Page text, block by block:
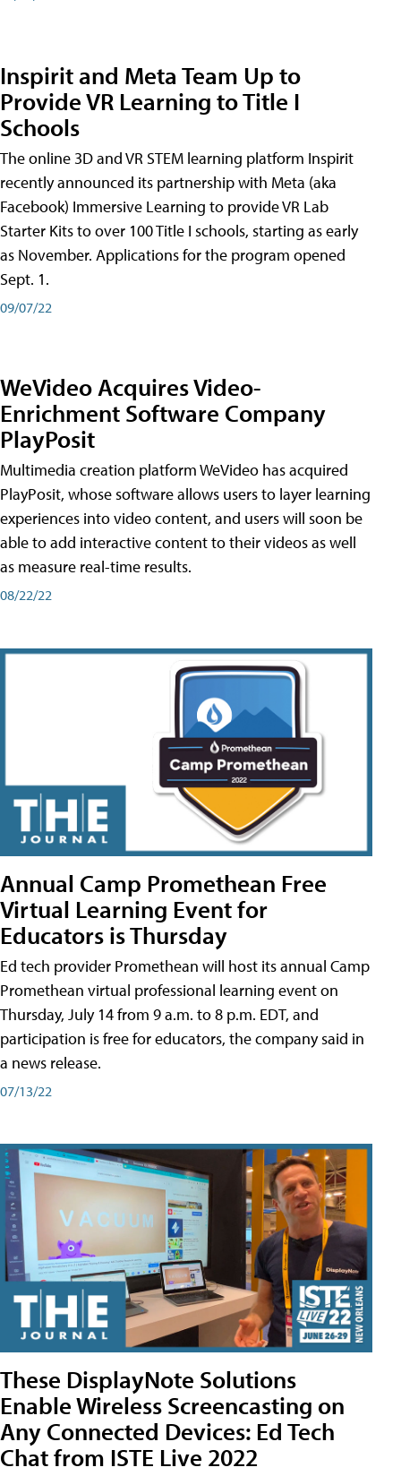
Inspirit and Meta Team Up to
Provide VR Learning to Title I
Schools
The online 3D and VR STEM learning platform Inspirit
recently announced its partnership with Meta (aka
Facebook) Immersive Learning to provide VR Lab
Starter Kits to over 100 Title I schools, starting as early
as November. Applications for the program opened
Sept. 1.
09/07/22
WeVideo Acquires Video-
Enrichment Software Company
PlayPosit
Multimedia creation platform WeVideo has acquired
PlayPosit, whose software allows users to layer learning
experiences into video content, and users will soon be
able to add interactive content to their videos as well
as measure real-time results.
08/22/22
Annual Camp Promethean Free
Virtual Learning Event for
Educators is Thursday
Ed tech provider Promethean will host its annual Camp
Promethean virtual professional learning event on
Thursday, July 14 from 9 a.m. to 8 p.m. EDT, and
participation is free for educators, the company said in
a news release.
07/13/22
These DisplayNote Solutions
Enable Wireless Screencasting on
Any Connected Devices: Ed Tech
Chat from ISTE Live 2022